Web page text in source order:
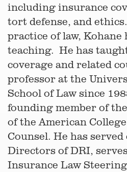
including insurance
tort defense, and
practice of law, Kohane
teaching. He has
coverage and related
professor at the
School of Law since
founding member of
of the American
Counsel. He has
Directors of DRI,
Insurance Law